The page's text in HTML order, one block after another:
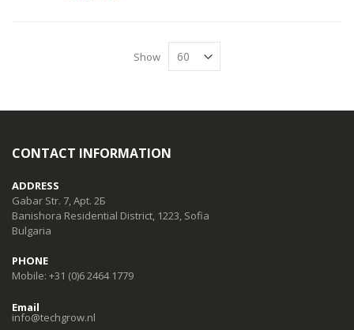
Show
CONTACT INFORMATION
ADDRESS
Gabar Str. 7, Apt. 2Б
Banishora Residential District, 1223, Sofia
Bulgaria
PHONE
Mobile: +31 (0)6 2464 1779
Email
info@techgrow.nl